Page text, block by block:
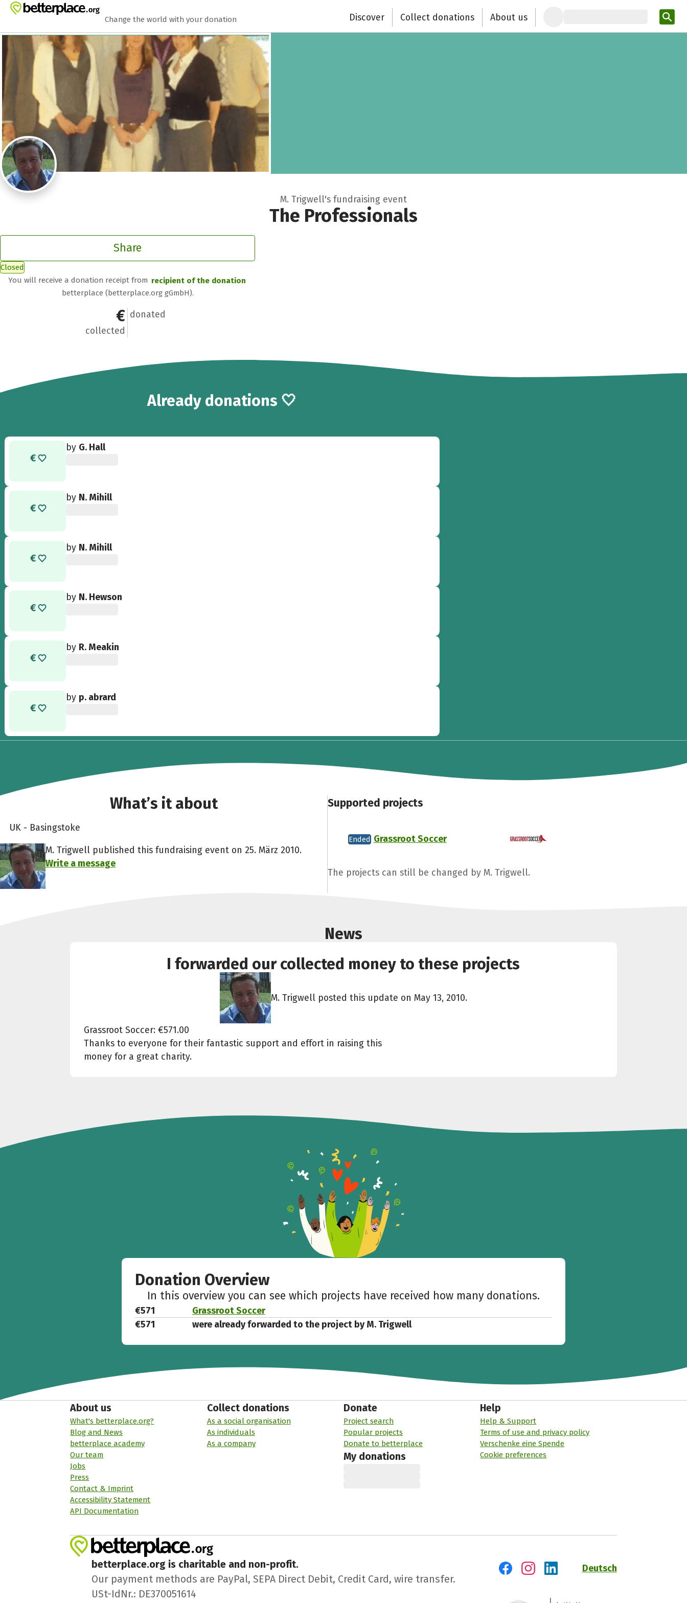
Zum Hauptinhalt springen
Erklärung zur Barrierefreiheit anzeigen
Change the world with your donation Discover Collect donations About us
M. Trigwell's fundraising event
The Professionals
Share
Closed
You will receive a donation receipt from recipient of the donation
betterplace (betterplace.org gGmbH).
€571
collected
9
donated
Already 9
donations 🤍
by G. Hall
by N. Mihill
by N. Mihill
by N. Hewson
by R. Meakin
by p. abrard
What’s it about
UK - Basingstoke
M. Trigwell published this fundraising event on 25. März 2010.
Write a message
Supported projects
Ended Grassroot Soccer
The projects can still be changed by M. Trigwell.
News
I forwarded our collected money to these projects
M. Trigwell posted this update on May 13, 2010.
Grassroot Soccer: €571.00
Thanks to everyone for their fantastic support and effort in raising this
money for a great charity.
Donation Overview
In this overview you can see which projects have received how many donations.
€571
Grassroot Soccer
€571
were already forwarded to the project by M. Trigwell
About us
What's betterplace.org?
Blog and News
betterplace academy
Our team
Jobs
Press
Contact & Imprint
Accessibility Statement
API Documentation
Collect donations
As a social organisation
As individuals
As a company
Donate
Project search
Popular projects
Donate to betterplace
My donations
Help
Help & Support
Terms of use and privacy policy
Verschenke eine Spende
Cookie preferences
betterplace.org is charitable and non-profit.
Our payment methods are PayPal, SEPA Direct Debit, Credit Card, wire transfer.
USt-IdNr.: DE370051614
Deutsch